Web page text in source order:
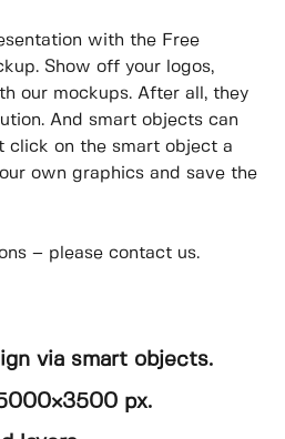
with the Free
Show off your logos,
our mockups. After all, they
And smart objects can
click on the smart object a
own graphics and save the
– please contact us.
via smart objects.
px.